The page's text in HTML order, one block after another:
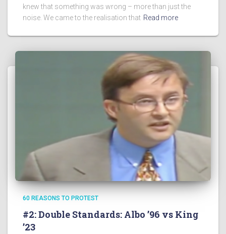
knew that something was wrong – more than just the
noise. We came to the realisation that Read more
60 REASONS TO PROTEST
#2: Double Standards: Albo ’96 vs King
’23